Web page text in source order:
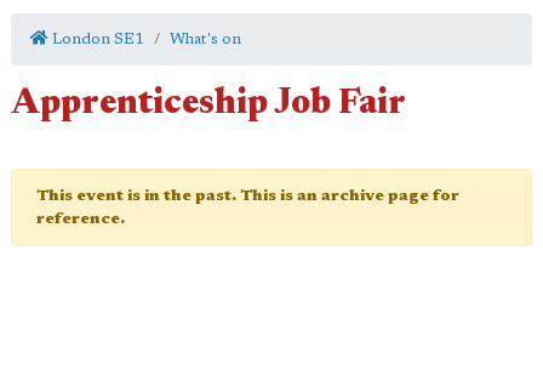
London SE1 What's on
Apprenticeship Job Fair
This event is in the past. This is an archive page for
reference.